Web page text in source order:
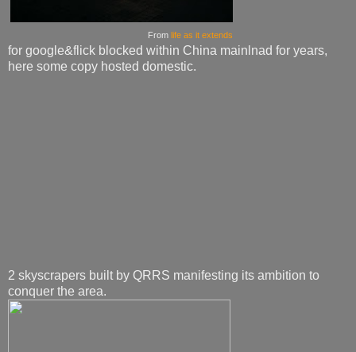
From life as it extends
for google&flick blocked within China mainlnad for years,
here some copy hosted domestic.
2 skyscrapers built by QRRS manifesting its ambition to
conquer the area.